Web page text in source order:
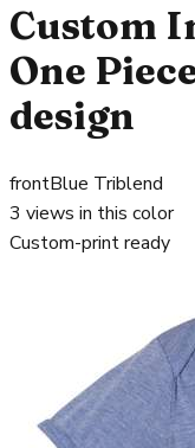
Custom
One
design
frontBlue Triblend
3 views in this color
Custom-print ready